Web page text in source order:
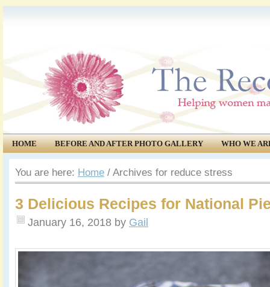
HOME BEFORE AND AFTER PHOTO GALLERY
WHO WE
COMMUNITY
EVENTS
You are here: Home / Archives for reduce stress
3 Delicious Recipes for National
January 16, 2018 by Gail